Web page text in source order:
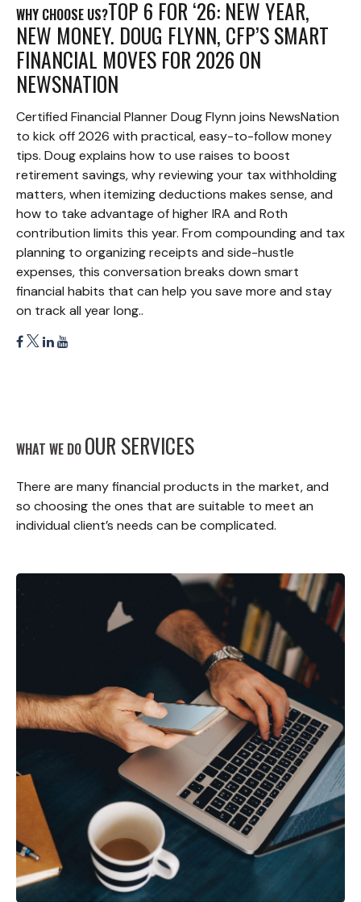
WHY CHOOSE US?TOP 6 FOR ‘26: NEW YEAR,
NEW MONEY. DOUG FLYNN, CFP’S SMART
FINANCIAL MOVES FOR 2026 ON
NEWSNATION
Certified Financial Planner Doug Flynn joins NewsNation
to kick off 2026 with practical, easy-to-follow money
tips. Doug explains how to use raises to boost
retirement savings, why reviewing your tax withholding
matters, when itemizing deductions makes sense, and
how to take advantage of higher IRA and Roth
contribution limits this year. From compounding and tax
planning to organizing receipts and side-hustle
expenses, this conversation breaks down smart
financial habits that can help you save more and stay
on track all year long..
WHAT WE DO OUR SERVICES
There are many financial products in the market, and
so choosing the ones that are suitable to meet an
individual client’s needs can be complicated.